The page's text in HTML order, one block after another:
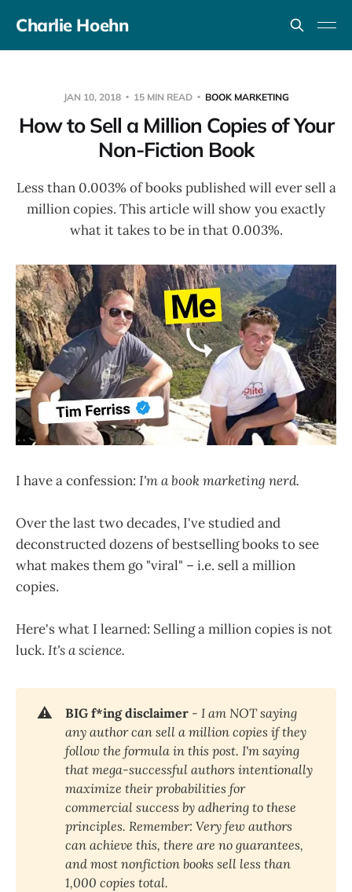
Charlie Hoehn
JAN 10, 2018 15 MIN READ BOOK MARKETING
How to Sell a Million Copies of Your
Non-Fiction Book
Less than 0.003% of books published will ever sell a
million copies. This article will show you exactly
what it takes to be in that 0.003%.
I have a confession: I'm a book marketing nerd.
Over the last two decades, I've studied and
deconstructed dozens of bestselling books to see
what makes them go "viral" – i.e. sell a million
copies.
Here's what I learned: Selling a million copies is not
luck. It's a science.
⚠️ BIG f*ing disclaimer - I am NOT saying
any author can sell a million copies if they
follow the formula in this post. I'm saying
that mega-successful authors intentionally
maximize their probabilities for
commercial success by adhering to these
principles. Remember: Very few authors
can achieve this, there are no guarantees,
and most nonfiction books sell less than
1,000 copies total.